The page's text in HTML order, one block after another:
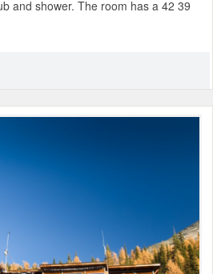
and shower. The room has a 42 39